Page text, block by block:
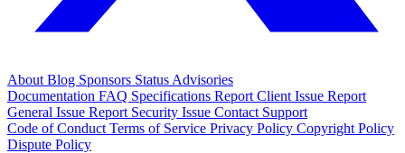
About Blog Sponsors Status Advisories
Documentation FAQ Specifications Report Client Issue Report
General Issue Report Security Issue Contact Support
Code of Conduct Terms of Service Privacy Policy Copyright Policy
Dispute Policy